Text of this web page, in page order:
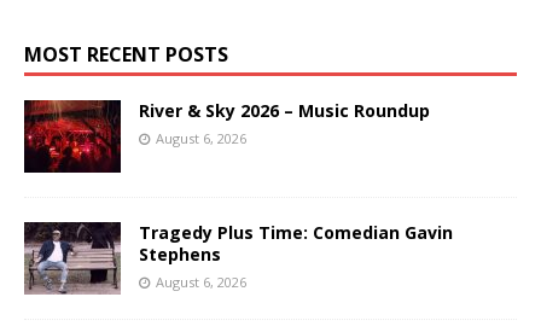
MOST RECENT POSTS
River & Sky 2026 – Music Roundup
August 6, 2026
Tragedy Plus Time: Comedian Gavin
Stephens
August 6, 2026